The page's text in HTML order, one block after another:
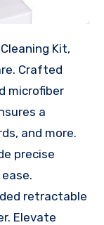
Kit,
Crafted
microfiber
a
and more.
precise
retractable
Elevate